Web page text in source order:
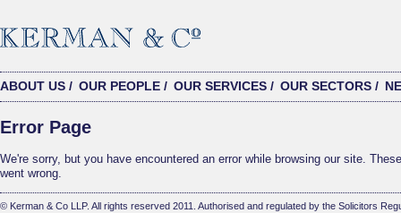
ABOUT US / OUR PEOPLE / OUR SERVICES / OUR SECTORS /
Error Page
We're sorry, but you have encountered an error while browsing our site.
went wrong.
© Kerman & Co LLP. All rights reserved 2011. Authorised and regulated by the Solicitors